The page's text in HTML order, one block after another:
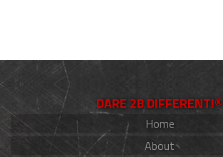
DARE 2B DIFFERENT!®
Home
About